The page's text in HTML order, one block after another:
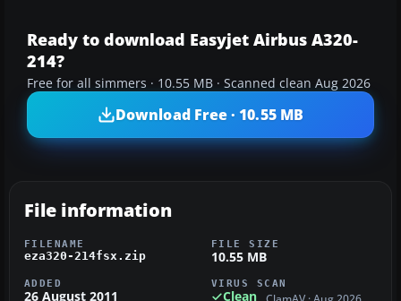
Ready to download Easyjet Airbus A320-
214?
Free for all simmers · 10.55 MB · Scanned clean Aug 2026
Download Free · 10.55 MB
File information
FILENAME
eza320-214fsx.zip
FILE SIZE
10.55 MB
ADDED
26 August 2011
VIRUS SCAN
Clean